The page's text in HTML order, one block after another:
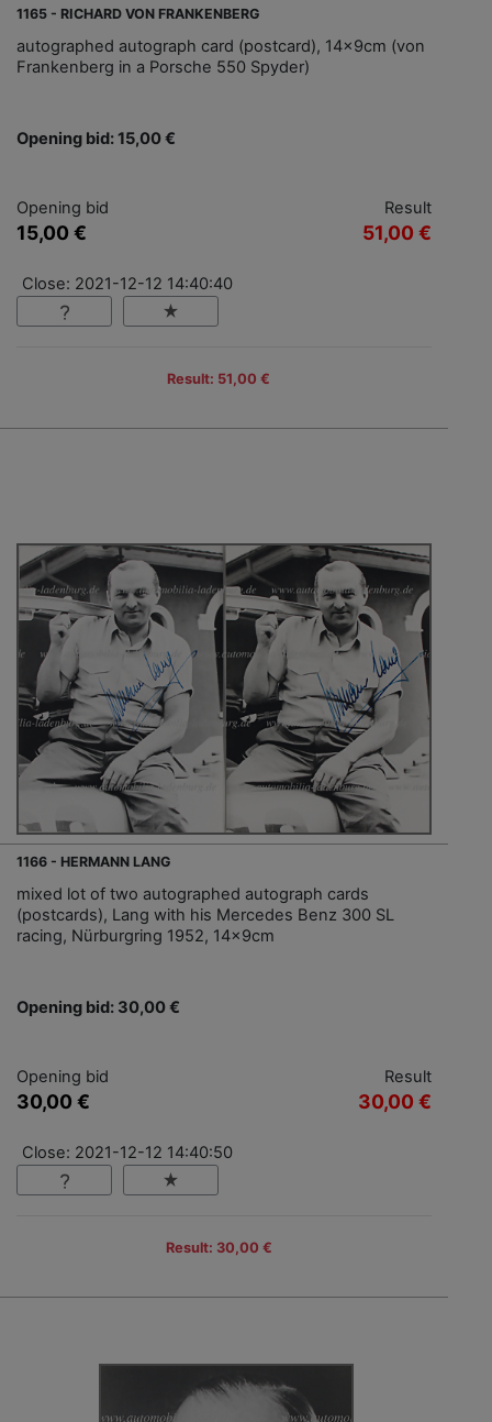
1165 - RICHARD VON FRANKENBERG
autographed autograph card (postcard), 14x9cm (von
Frankenberg in a Porsche 550 Spyder)
Opening bid: 15,00 €
Opening bid
15,00 €
Result
51,00 €
Close: 2021-12-12 14:40:40
Result: 51,00 €
1166 - HERMANN LANG
mixed lot of two autographed autograph cards
(postcards), Lang with his Mercedes Benz 300 SL
racing, Nürburgring 1952, 14x9cm
Opening bid: 30,00 €
Opening bid
30,00 €
Result
30,00 €
Close: 2021-12-12 14:40:50
Result: 30,00 €